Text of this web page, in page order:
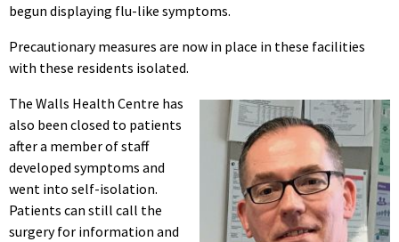
begun displaying flu-like symptoms.
Precautionary measures are now in place in these facilities
with these residents isolated.
The Walls Health Centre has
also been closed to patients
after a member of staff
developed symptoms and
went into self-isolation.
Patients can still call the
surgery for information and